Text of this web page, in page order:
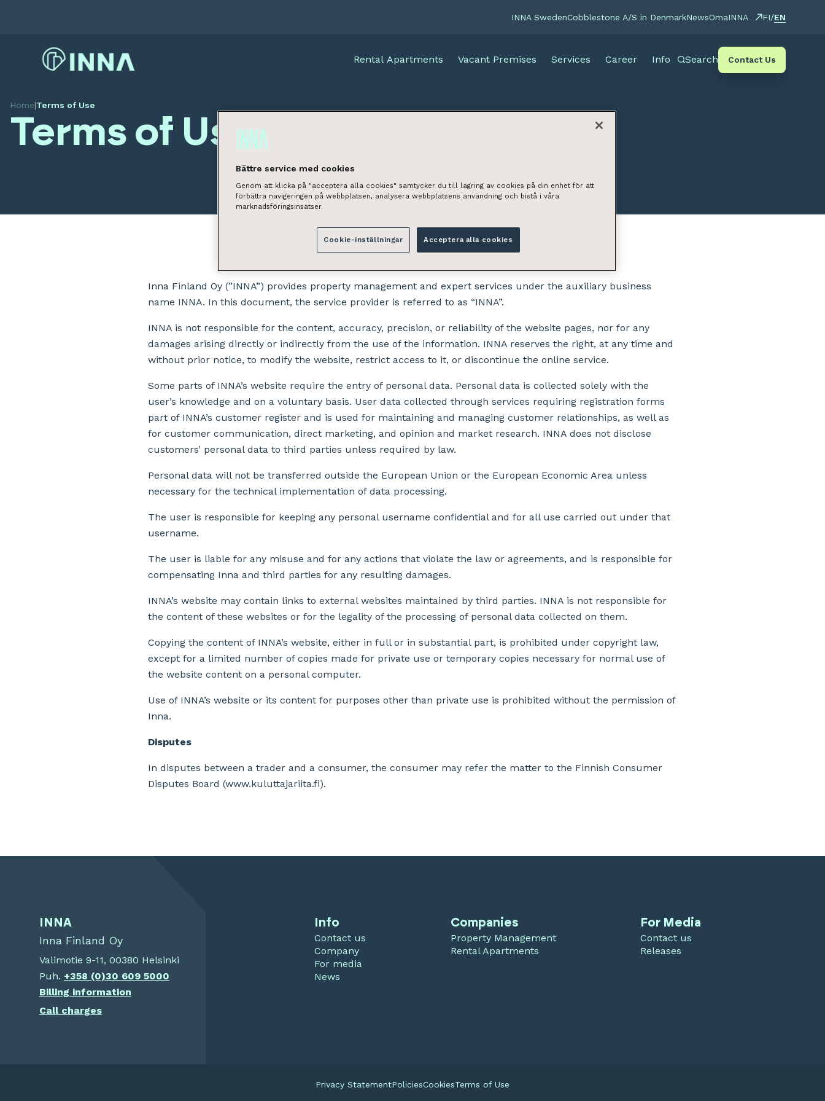
INNA SwedenCobblestone A/S in DenmarkNewsOmaINNA FI/EN
Rental Apartments Vacant Premises Services Career Info Search Contact Us
Home|Terms of Use
Terms of Use
Inna Finland Oy (”INNA”) provides property management and expert services under the auxiliary business
name INNA. In this document, the service provider is referred to as “INNA”.
INNA is not responsible for the content, accuracy, precision, or reliability of the website pages, nor for any
damages arising directly or indirectly from the use of the information. INNA reserves the right, at any time and
without prior notice, to modify the website, restrict access to it, or discontinue the online service.
Some parts of INNA’s website require the entry of personal data. Personal data is collected solely with the
user’s knowledge and on a voluntary basis. User data collected through services requiring registration forms
part of INNA’s customer register and is used for maintaining and managing customer relationships, as well as
for customer communication, direct marketing, and opinion and market research. INNA does not disclose
customers’ personal data to third parties unless required by law.
Personal data will not be transferred outside the European Union or the European Economic Area unless
necessary for the technical implementation of data processing.
The user is responsible for keeping any personal username confidential and for all use carried out under that
username.
The user is liable for any misuse and for any actions that violate the law or agreements, and is responsible for
compensating Inna and third parties for any resulting damages.
INNA’s website may contain links to external websites maintained by third parties. INNA is not responsible for
the content of these websites or for the legality of the processing of personal data collected on them.
Copying the content of INNA’s website, either in full or in substantial part, is prohibited under copyright law,
except for a limited number of copies made for private use or temporary copies necessary for normal use of
the website content on a personal computer.
Use of INNA’s website or its content for purposes other than private use is prohibited without the permission of
Inna.
Disputes
In disputes between a trader and a consumer, the consumer may refer the matter to the Finnish Consumer
Disputes Board (www.kuluttajariita.fi).
INNA
Inna Finland Oy
Valimotie 9-11, 00380 Helsinki
Puh. +358 (0)30 609 5000
Billing information
Call charges
Info
Contact us
Company
For media
News
Companies
Property Management
Rental Apartments
For Media
Contact us
Releases
Privacy StatementPoliciesCookiesTerms of Use
Bättre service med cookies
Genom att klicka på "acceptera alla cookies" samtycker du till lagring av cookies på din enhet för att
förbättra navigeringen på webbplatsen, analysera webbplatsens användning och bistå i våra
marknadsföringsinsatser.
Cookie-inställningar Acceptera alla cookies